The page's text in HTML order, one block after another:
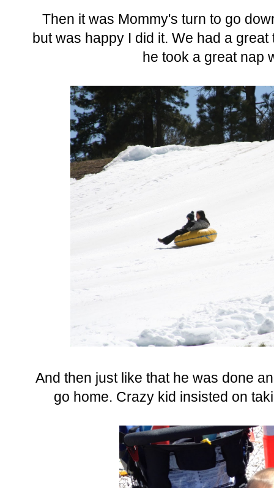
Then it was Mommy's turn to go
but was happy I did it. We had a
he took a great nap
And then just like that he was done
go home. Crazy kid insisted on